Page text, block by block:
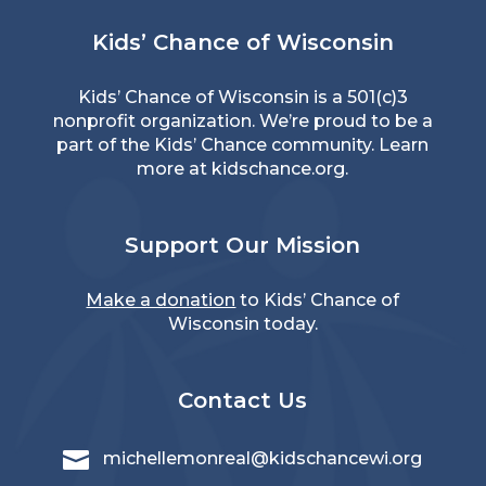
Kids’ Chance of Wisconsin
Kids’ Chance of Wisconsin is a 501(c)3
nonprofit organization. We’re proud to be a
part of the Kids’ Chance community. Learn
more at kidschance.org.
Support Our Mission
Make a donation to Kids’ Chance of
Wisconsin today.
Contact Us
 michellemonreal@kidschancewi.org